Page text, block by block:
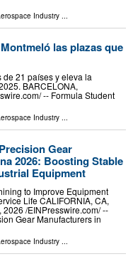
Industry
las plazas que
21 países y eleva la
BARCELONA,
-- Formula Student
Industry ...
Gear
2026: Boosting Stable
Equipment
to Improve Equipment
Life CALIFORNIA, CA,
2026 /⁨EINPresswire.com⁩/ --
Gear Manufacturers in
Industry